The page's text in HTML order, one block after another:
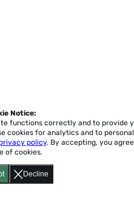
Decline
Notice:
functions correctly and to provide
cookies for analytics and to
policy. By accepting, you
of cookies.